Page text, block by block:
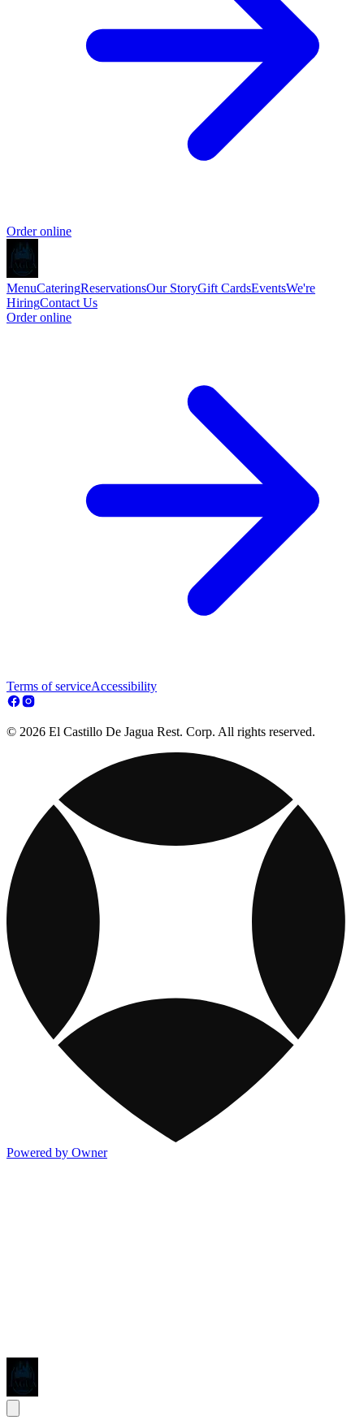
Order online
MenuCateringReservationsOur StoryGift CardsEventsWe're
HiringContact Us
Order online
Terms of serviceAccessibility
© 2026 El Castillo De Jagua Rest. Corp. All rights reserved.
Powered by Owner